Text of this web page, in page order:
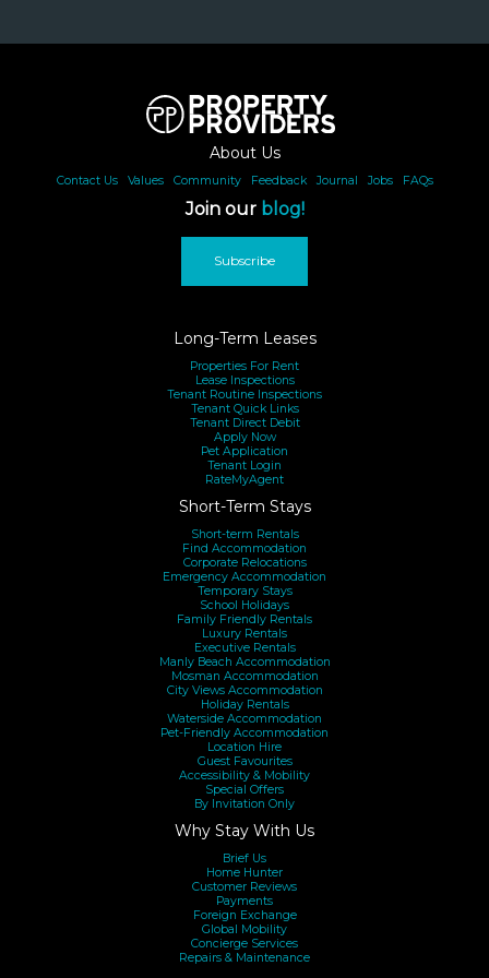
About Us
Contact Us| Values| Community| Feedback| Journal Jobs| FAQs
Join our blog!
Subscribe
Long-Term Leases
Properties For Rent
Lease Inspections
Tenant Routine Inspections
Tenant Quick Links
Tenant Direct Debit
Apply Now
Pet Application
Tenant Login
RateMyAgent
Short-Term Stays
Short-term Rentals
Find Accommodation
Corporate Relocations
Emergency Accommodation
Temporary Stays
School Holidays
Family Friendly Rentals
Luxury Rentals
Executive Rentals
Manly Beach Accommodation
Mosman Accommodation
City Views Accommodation
Holiday Rentals
Waterside Accommodation
Pet-Friendly Accommodation
Location Hire
Guest Favourites
Accessibility & Mobility
Special Offers
By Invitation Only
Why Stay With Us
Brief Us
Home Hunter
Customer Reviews
Payments
Foreign Exchange
Global Mobility
Concierge Services
Repairs & Maintenance